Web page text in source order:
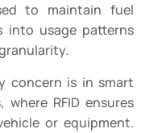
to maintain fuel
into usage patterns
concern is in smart
RFID ensures
or equipment.